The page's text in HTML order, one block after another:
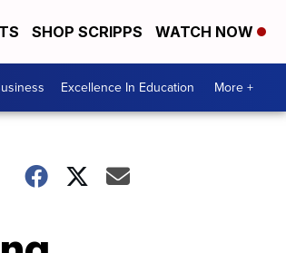
SHOP SCRIPPS WATCH NOW
Excellence In Education More +